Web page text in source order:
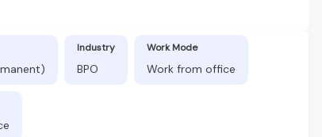
Industry
BPO
Work Mode
Work from office